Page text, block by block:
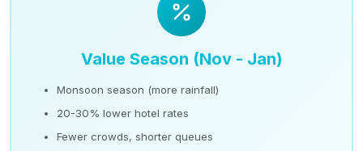
Value Season (Nov - Jan)
Monsoon season (more rainfall)
20-30% lower hotel rates
Fewer crowds, shorter queues